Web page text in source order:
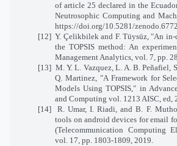
of article 25 declared in the
Neutrosophic Computing and
https://doi.org/10.5281/
[12] Y. Çelikbilek and F. Tüysüz, "An
the TOPSIS method: An
Management Analytics, vol. 7, pp.
[13] M. Y. L. Vazquez, L. A. B. Peñafiel,
Q. Martinez, "A Framework for
Models Using TOPSIS," in
and Computing vol. 1213 AISC, ed,
[14] R. Umar, I. Riadi, and B. F.
tools on android devices for email
(Telecommunication Computing
vol. 17, pp. 1803-1809, 2019.